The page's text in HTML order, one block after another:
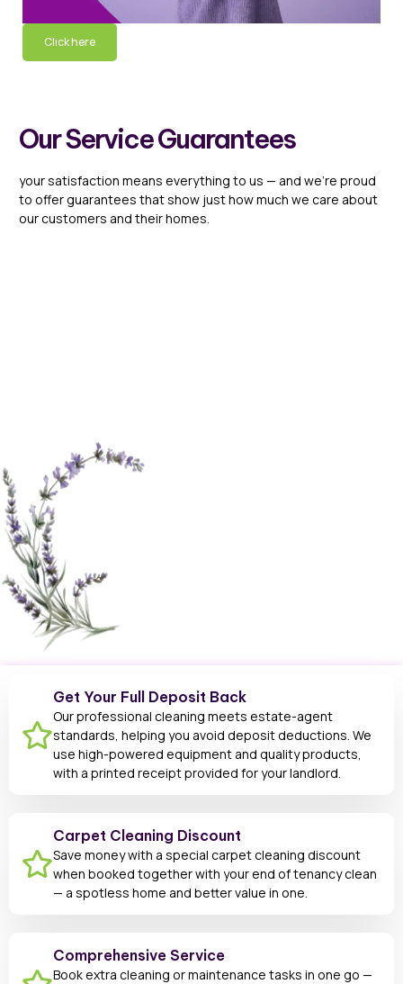
Click here
Our Service Guarantees
your satisfaction means everything to us — and we’re proud
to offer guarantees that show just how much we care about
our customers and their homes.
Get Your Full Deposit Back
Our professional cleaning meets estate-agent
standards, helping you avoid deposit deductions. We
use high-powered equipment and quality products,
with a printed receipt provided for your landlord.
Carpet Cleaning Discount
Save money with a special carpet cleaning discount
when booked together with your end of tenancy clean
— a spotless home and better value in one.
Comprehensive Service
Book extra cleaning or maintenance tasks in one go —